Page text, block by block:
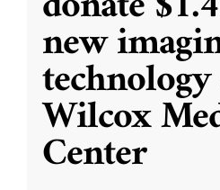
new
Wilcox
Center